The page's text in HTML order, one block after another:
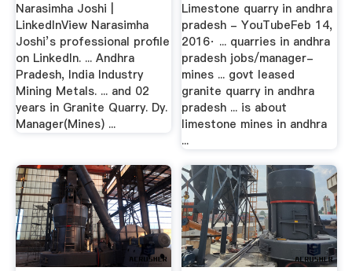
Narasimha Joshi |
LinkedInView Narasimha
Joshi’s professional profile
on LinkedIn. ... Andhra
Pradesh, India Industry
Mining Metals. ... and 02
years in Granite Quarry. Dy.
Manager(Mines) ...
Limestone quarry in andhra
pradesh - YouTubeFeb 14,
2016· ... quarries in andhra
pradesh jobs/manager-
mines ... govt leased
granite quarry in andhra
pradesh ... is about
limestone mines in andhra
...